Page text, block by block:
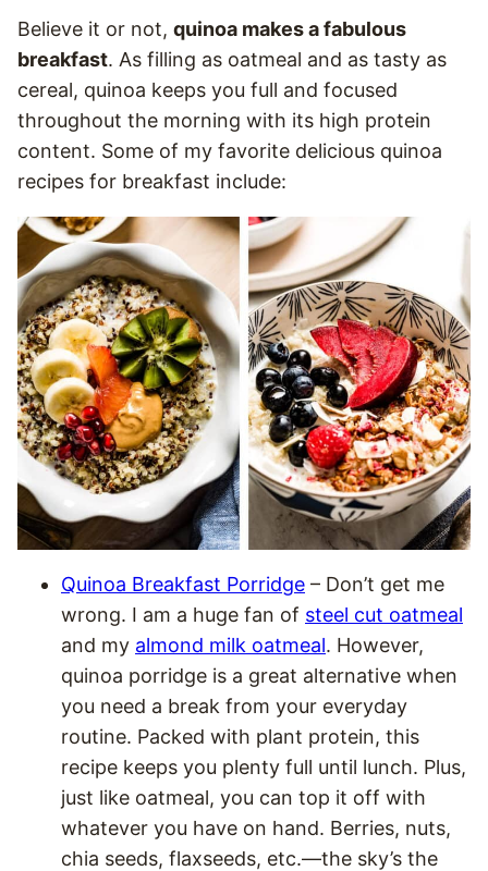
Believe it or not, quinoa makes a fabulous
breakfast. As filling as oatmeal and as tasty as
cereal, quinoa keeps you full and focused
throughout the morning with its high protein
content. Some of my favorite delicious quinoa
recipes for breakfast include:
Quinoa Breakfast Porridge – Don’t get me
wrong. I am a huge fan of steel cut oatmeal
and my almond milk oatmeal. However,
quinoa porridge is a great alternative when
you need a break from your everyday
routine. Packed with plant protein, this
recipe keeps you plenty full until lunch. Plus,
just like oatmeal, you can top it off with
whatever you have on hand. Berries, nuts,
chia seeds, flaxseeds, etc.—the sky’s the